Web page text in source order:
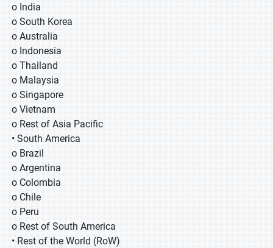
o India
o South Korea
o Australia
o Indonesia
o Thailand
o Malaysia
o Singapore
o Vietnam
o Rest of Asia Pacific
• South America
o Brazil
o Argentina
o Colombia
o Chile
o Peru
o Rest of South America
• Rest of the World (RoW)